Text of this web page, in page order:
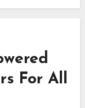
For All